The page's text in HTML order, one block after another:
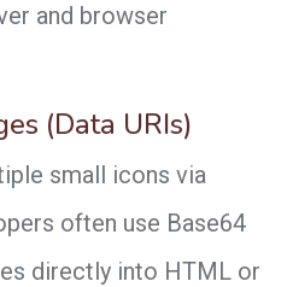
and browser
(Data URIs)
small icons via
often use Base64
directly into HTML or